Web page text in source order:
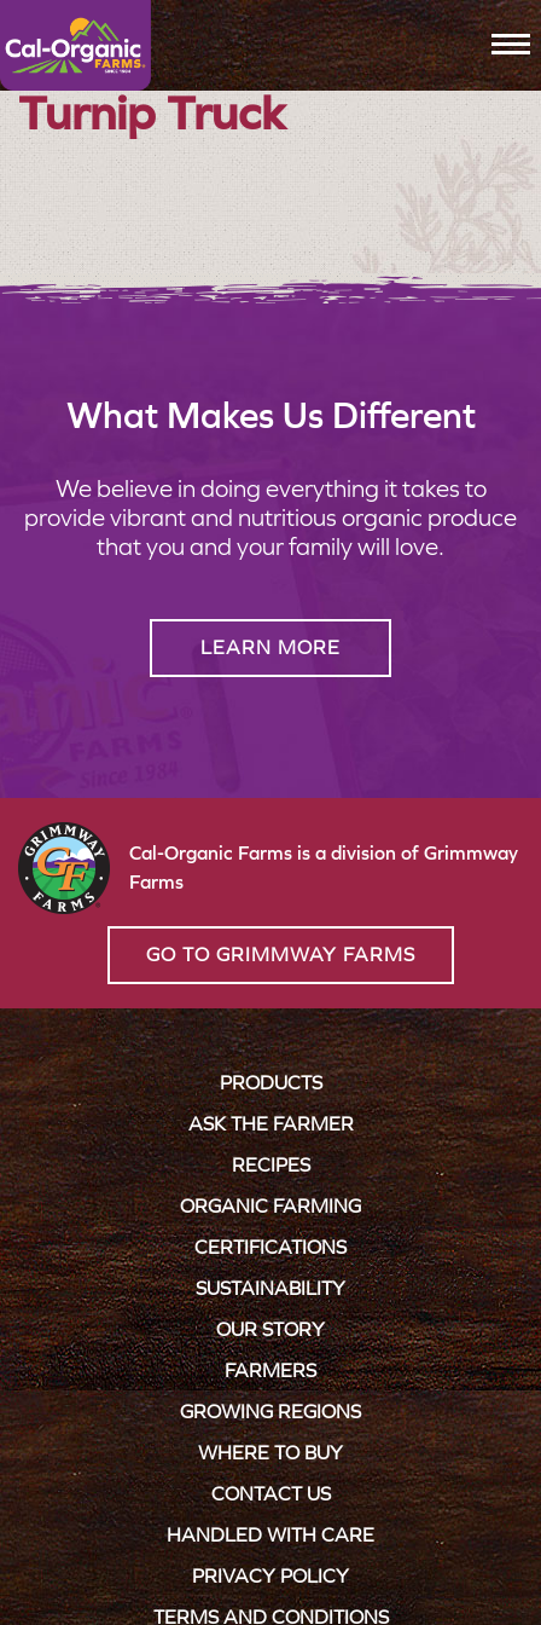
Turnip Truck
What Makes Us Different
We believe in doing everything it takes to
provide vibrant and nutritious organic produce
that you and your family will love.
LEARN MORE
Cal-Organic Farms is a division of Grimmway
Farms
GO TO GRIMMWAY FARMS
PRODUCTS
ASK THE FARMER
RECIPES
ORGANIC FARMING
CERTIFICATIONS
SUSTAINABILITY
OUR STORY
FARMERS
GROWING REGIONS
WHERE TO BUY
CONTACT US
HANDLED WITH CARE
PRIVACY POLICY
TERMS AND CONDITIONS